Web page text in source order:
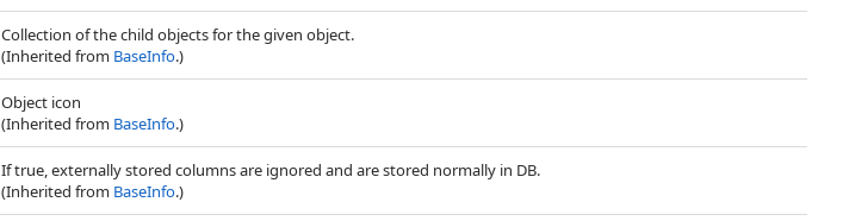
Collection of the child objects for the given object.
(Inherited from BaseInfo.)
Object icon
(Inherited from BaseInfo.)
If true, externally stored columns are ignored and are stored normally in DB.
(Inherited from BaseInfo.)